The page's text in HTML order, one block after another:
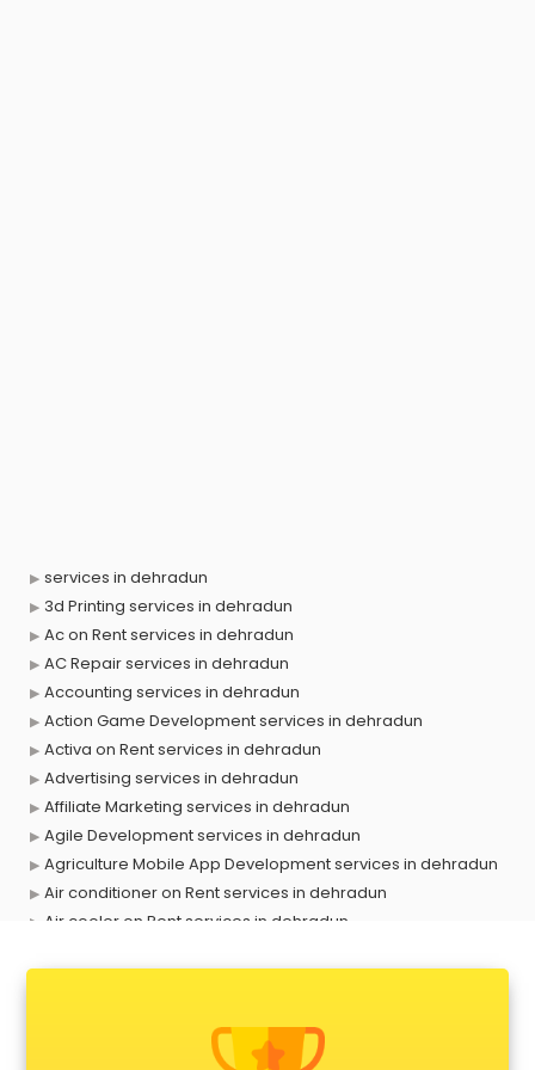
services in dehradun
3d Printing services in dehradun
Ac on Rent services in dehradun
AC Repair services in dehradun
Accounting services in dehradun
Action Game Development services in dehradun
Activa on Rent services in dehradun
Advertising services in dehradun
Affiliate Marketing services in dehradun
Agile Development services in dehradun
Agriculture Mobile App Development services in dehradun
Air conditioner on Rent services in dehradun
Air cooler on Rent services in dehradun
Animal Transporters services in dehradun
Animated Video Production services in dehradun